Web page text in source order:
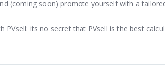
(coming soon) promote yourself with a
PVsell: its no secret that PVsell is the best